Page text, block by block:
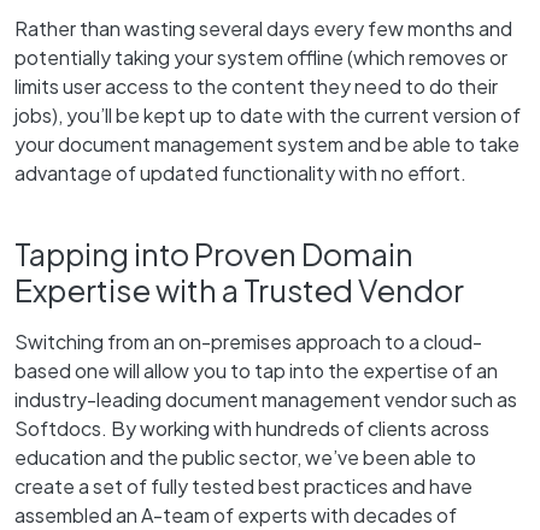
Rather than wasting several days every few months and
potentially taking your system offline (which removes or
limits user access to the content they need to do their
jobs), you’ll be kept up to date with the current version of
your document management system and be able to take
advantage of updated functionality with no effort.
Tapping into Proven Domain
Expertise with a Trusted Vendor
Switching from an on-premises approach to a cloud-
based one will allow you to tap into the expertise of an
industry-leading document management vendor such as
Softdocs. By working with hundreds of clients across
education and the public sector, we’ve been able to
create a set of fully tested best practices and have
assembled an A-team of experts with decades of